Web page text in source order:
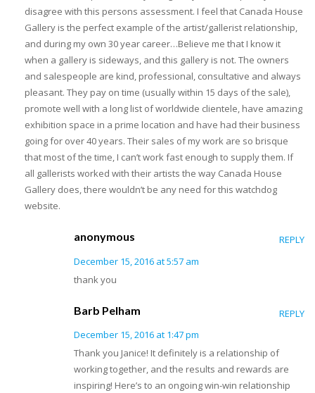
disagree with this persons assessment. I feel that Canada House
Gallery is the perfect example of the artist/gallerist relationship,
and during my own 30 year career…Believe me that I know it
when a gallery is sideways, and this gallery is not. The owners
and salespeople are kind, professional, consultative and always
pleasant. They pay on time (usually within 15 days of the sale),
promote well with a long list of worldwide clientele, have amazing
exhibition space in a prime location and have had their business
going for over 40 years. Their sales of my work are so brisque
that most of the time, I can’t work fast enough to supply them. If
all gallerists worked with their artists the way Canada House
Gallery does, there wouldn’t be any need for this watchdog
website.
anonymous
December 15, 2016 at 5:57 am
REPLY
thank you
Barb Pelham
December 15, 2016 at 1:47 pm
REPLY
Thank you Janice! It definitely is a relationship of
working together, and the results and rewards are
inspiring! Here’s to an ongoing win-win relationship